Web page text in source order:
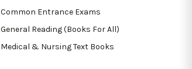
Common Entrance Exams
General Reading (Books For All)
Medical & Nursing Text Books